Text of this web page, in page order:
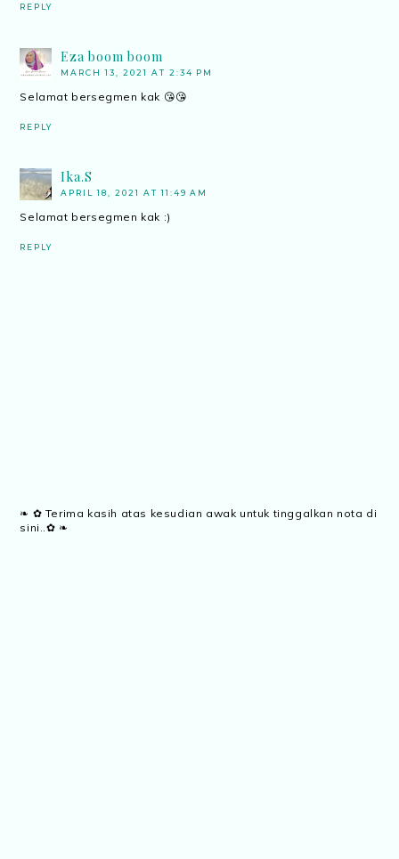
REPLY
Eza boom boom
MARCH 13, 2021 AT 2:34 PM
Selamat bersegmen kak 😘😘
REPLY
Ika.S
APRIL 18, 2021 AT 11:49 AM
Selamat bersegmen kak :)
REPLY
❧ ✿ Terima kasih atas kesudian awak untuk tinggalkan nota di
sini..✿ ❧